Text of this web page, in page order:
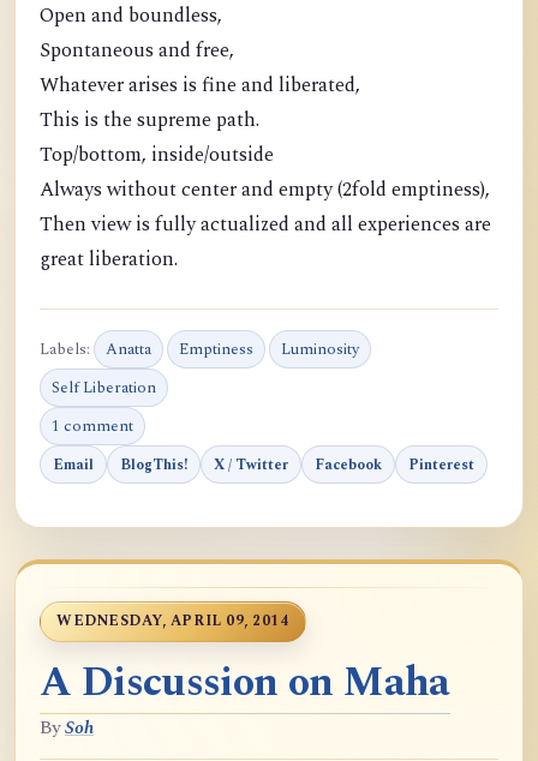
Open and boundless,
Spontaneous and free,
Whatever arises is fine and liberated,
This is the supreme path.
Top/bottom, inside/outside
Always without center and empty (2fold emptiness),
Then view is fully actualized and all experiences are
great liberation.
Labels: Anatta Emptiness
Luminosity
Self Liberation
1 comment
Email BlogThis! X / Twitter Facebook Pinterest
WEDNESDAY, APRIL 09, 2014
A Discussion on Maha
BySoh